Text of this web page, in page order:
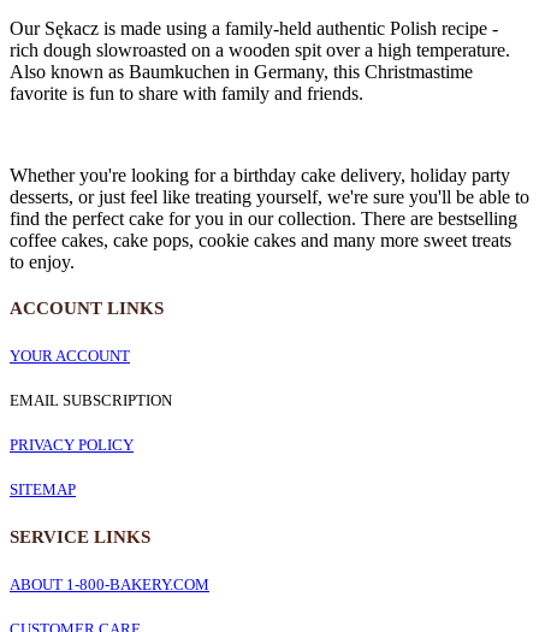
Our Sękacz is made using a family-held authentic Polish recipe -
rich dough slowroasted on a wooden spit over a high temperature.
Also known as Baumkuchen in Germany, this Christmastime
favorite is fun to share with family and friends.
Whether you're looking for a birthday cake delivery, holiday party
desserts, or just feel like treating yourself, we're sure you'll be able to
find the perfect cake for you in our collection. There are bestselling
coffee cakes, cake pops, cookie cakes and many more sweet treats
to enjoy.
ACCOUNT LINKS
YOUR ACCOUNT
EMAIL SUBSCRIPTION
PRIVACY POLICY
SITEMAP
SERVICE LINKS
ABOUT 1-800-BAKERY.COM